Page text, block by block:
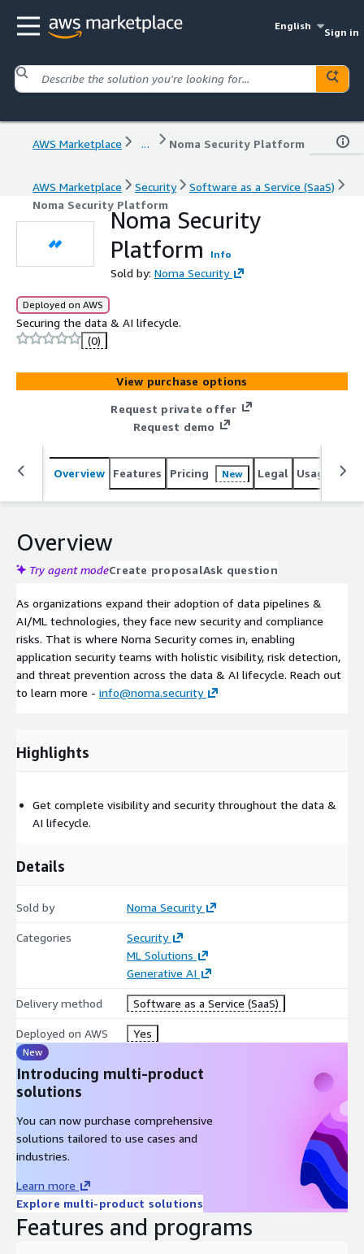
English
Sign in
AWS Marketplace ... Noma Security Platform
AWS Marketplace Security
Software as a Service (SaaS)
Noma Security Platform
Noma Security
Platform
Info
Sold by: Noma Security
Deployed on AWS
Securing the data & AI lifecycle.
(0)
View purchase options
Request private offer
Request demo
Overview Features Pricing New Legal Usage
Overview
Try agent modeCreate proposalAsk question
As organizations expand their adoption of data pipelines &
AI/ML technologies, they face new security and compliance
risks. That is where Noma Security comes in, enabling
application security teams with holistic visibility, risk detection,
and threat prevention across the data & AI lifecycle. Reach out
to learn more - info@noma.security
Highlights
Get complete visibility and security throughout the data &
AI lifecycle.
Details
Sold by Noma Security
Categories
Security
ML Solutions
Generative AI
Delivery method Software as a Service (SaaS)
Deployed on AWS Yes
New
Introducing multi-product
solutions
You can now purchase comprehensive
solutions tailored to use cases and
industries.
Learn more
Explore multi-product solutions
Features and programs